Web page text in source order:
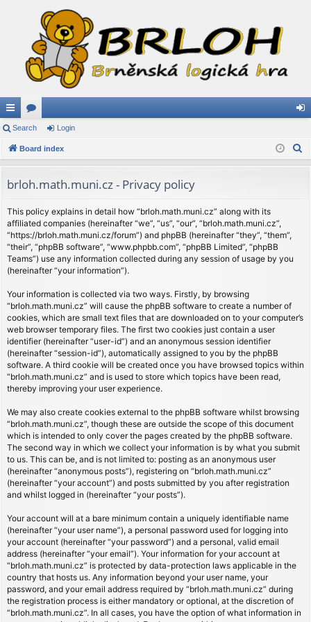
ui
ck
ks
or
u
s
in
Search Login
Board index
brloh.math.muni.cz - Privacy policy
This policy explains in detail how “brloh.math.muni.cz” along with its
affiliated companies (hereinafter “we”, “us”, “our”, “brloh.math.muni.cz”,
“https://brloh.math.muni.cz/forum”) and phpBB (hereinafter “they”, “them”,
“their”, “phpBB software”, “www.phpbb.com”, “phpBB Limited”, “phpBB
Teams”) use any information collected during any session of usage by you
(hereinafter “your information”).
Your information is collected via two ways. Firstly, by browsing
“brloh.math.muni.cz” will cause the phpBB software to create a number of
cookies, which are small text files that are downloaded on to your computer’s
web browser temporary files. The first two cookies just contain a user
identifier (hereinafter “user-id”) and an anonymous session identifier
(hereinafter “session-id”), automatically assigned to you by the phpBB
software. A third cookie will be created once you have browsed topics within
“brloh.math.muni.cz” and is used to store which topics have been read,
thereby improving your user experience.
We may also create cookies external to the phpBB software whilst browsing
“brloh.math.muni.cz”, though these are outside the scope of this document
which is intended to only cover the pages created by the phpBB software.
The second way in which we collect your information is by what you submit
to us. This can be, and is not limited to: posting as an anonymous user
(hereinafter “anonymous posts”), registering on “brloh.math.muni.cz”
(hereinafter “your account”) and posts submitted by you after registration
and whilst logged in (hereinafter “your posts”).
Your account will at a bare minimum contain a uniquely identifiable name
(hereinafter “your user name”), a personal password used for logging into
your account (hereinafter “your password”) and a personal, valid email
address (hereinafter “your email”). Your information for your account at
“brloh.math.muni.cz” is protected by data-protection laws applicable in the
country that hosts us. Any information beyond your user name, your
password, and your email address required by “brloh.math.muni.cz” during
the registration process is either mandatory or optional, at the discretion of
“brloh.math.muni.cz”. In all cases, you have the option of what information in